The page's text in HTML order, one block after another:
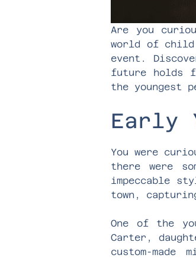
Are you
world of child
event.
future holds
the youngest
Early
You were
there were
impeccable
town,
One of the
Carter,
custom-